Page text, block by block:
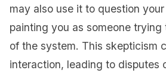
may also use it to question
painting you as someone
of the system. This skepticism
interaction, leading to disputes